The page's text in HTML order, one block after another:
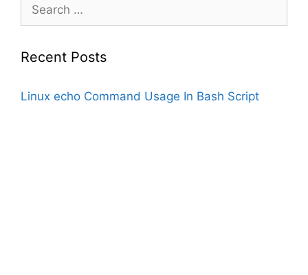
for:
Recent Posts
Linux echo Command Usage In Bash Script